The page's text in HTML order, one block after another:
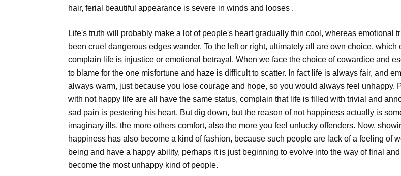
hair, ferial beautiful appearance is severe in winds and looses .
Life's truth will probably make a lot of people's heart gradually thin cool, whereas emotional
been cruel dangerous edges wander. To the left or right, ultimately all are own choice, which
complain life is injustice or emotional betrayal. When we face the choice of cowardice and
to blame for the one misfortune and haze is difficult to scatter. In fact life is always fair, and
always warm, just because you lose courage and hope, so you would always feel unhappy.
with not happy life are all have the same status, complain that life is filled with trivial and
sad pain is pestering his heart. But dig down, but the reason of not happiness actually is
imaginary ills, the more others comfort, also the more you feel unlucky offenders. Now,
happiness has also become a kind of fashion, because such people are lack of a feeling of
being and have a happy ability, perhaps it is just beginning to evolve into the way of final
become the most unhappy kind of people.